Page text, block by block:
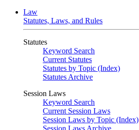
Law
Statutes, Laws, and Rules
Statutes
Keyword Search
Current Statutes
Statutes by Topic (Index)
Statutes Archive
Session Laws
Keyword Search
Current Session Laws
Session Laws by Topic (Index)
Session Laws Archive